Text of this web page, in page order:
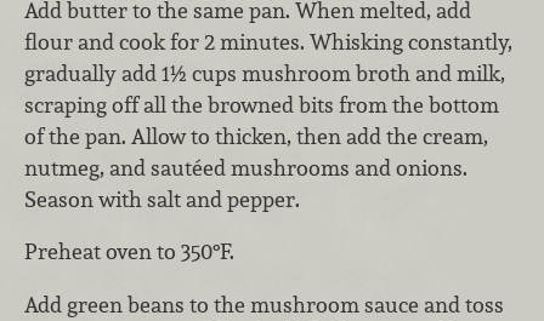
Add butter to the same pan. When melted, add
flour and cook for 2 minutes. Whisking constantly,
gradually add 1½ cups mushroom broth and milk,
scraping off all the browned bits from the bottom
of the pan. Allow to thicken, then add the cream,
nutmeg, and sautéed mushrooms and onions.
Season with salt and pepper.
Preheat oven to 350°F.
Add green beans to the mushroom sauce and toss